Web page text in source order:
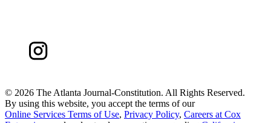
© 2026 The Atlanta Journal-Constitution. All Rights Reserved.
By using this website, you accept the terms of our
Online Services Terms of Use, Privacy Policy, Careers at Cox